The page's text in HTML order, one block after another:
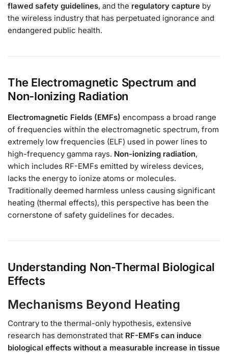
flawed safety guidelines, and the regulatory capture by
the wireless industry that has perpetuated ignorance and
endangered public health.
The Electromagnetic Spectrum and
Non-Ionizing Radiation
Electromagnetic Fields (EMFs) encompass a broad range
of frequencies within the electromagnetic spectrum, from
extremely low frequencies (ELF) used in power lines to
high-frequency gamma rays. Non-ionizing radiation,
which includes RF-EMFs emitted by wireless devices,
lacks the energy to ionize atoms or molecules.
Traditionally deemed harmless unless causing significant
heating (thermal effects), this perspective has been the
cornerstone of safety guidelines for decades.
Understanding Non-Thermal Biological
Effects
Mechanisms Beyond Heating
Contrary to the thermal-only hypothesis, extensive
research has demonstrated that RF-EMFs can induce
biological effects without a measurable increase in tissue